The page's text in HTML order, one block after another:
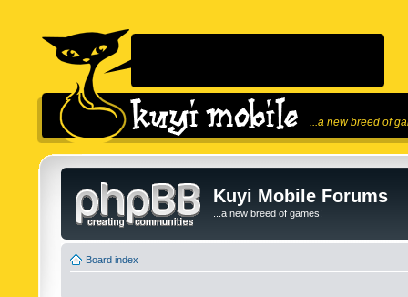
...a new breed of
Kuyi Mobile Forums
...a new breed of games!
Board index